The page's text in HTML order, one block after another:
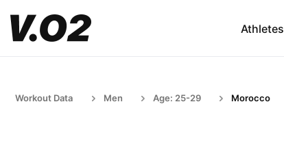
Athletes
Workout Data Men Age: 25-29 Morocco